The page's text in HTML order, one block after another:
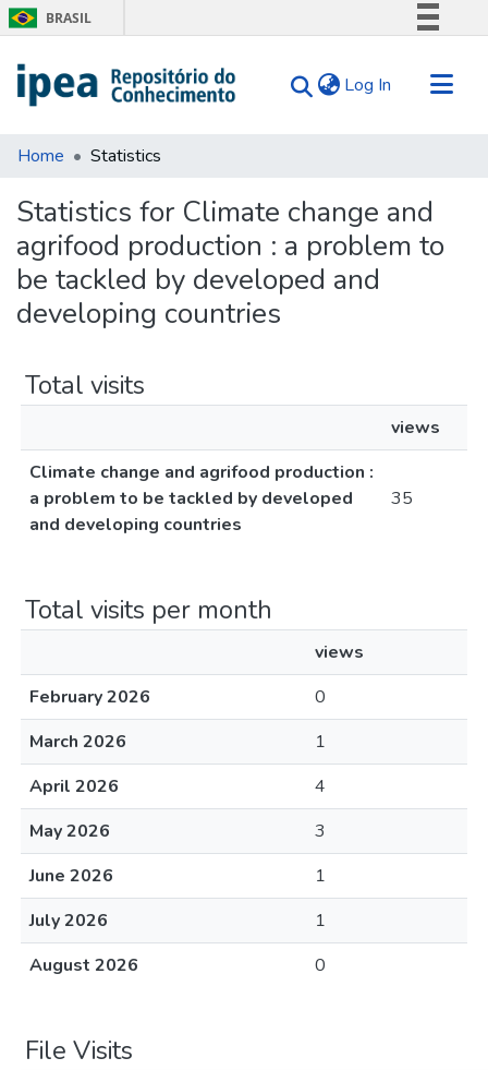
BRASIL
Comunica BR
Canais
Log In (current)
Communities & Collections
Tips
About Us
Home Statistics
Statistics for Climate change and
agrifood production : a problem to
be tackled by developed and
developing countries
Total visits
views
Climate change and agrifood production :
a problem to be tackled by developed
and developing countries
35
Total visits per month
views
February 2026
0
March 2026
1
April 2026
4
May 2026
3
June 2026
1
July 2026
1
August 2026
0
File Visits